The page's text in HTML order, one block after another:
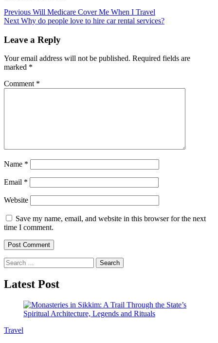
Post
navigation
Previous Will Medicare Cover Me When I Travel
Next Why do people love to hire car rental services?
Leave a Reply
Your email address will not be published. Required fields are
marked *
Comment *
Name *
Email *
Website
Save my name, email, and website in this browser for the next
time I comment.
Search
for:
Latest Post
Travel